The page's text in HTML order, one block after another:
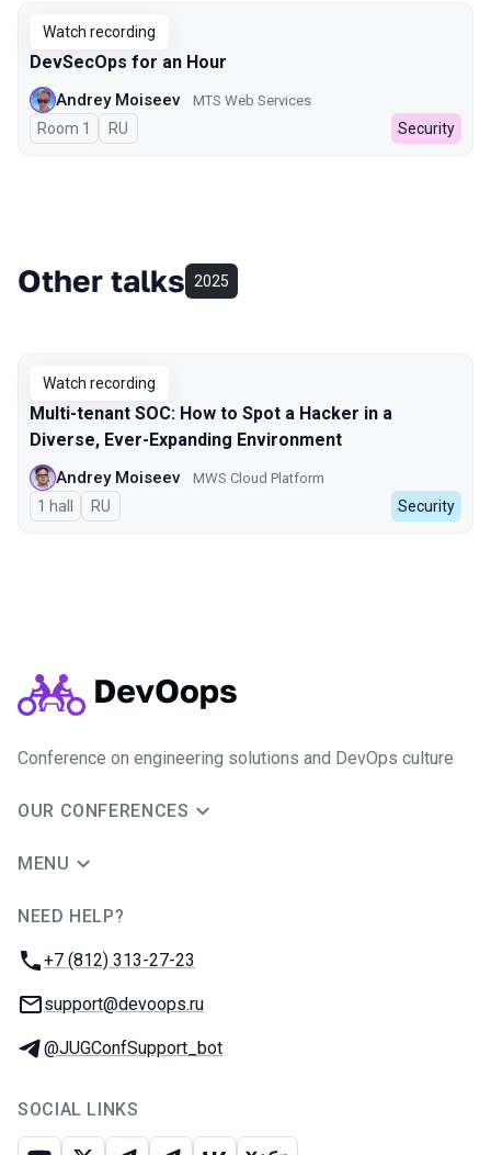
Watch recording
DevSecOps for an Hour
Andrey Moiseev MTS Web Services
Room 1 In Russian
RU Security
Other talks 2025
Watch recording
Multi-tenant SOC: How to Spot a Hacker in a
Diverse, Ever-Expanding Environment
Andrey Moiseev MWS Cloud Platform
1 hall In Russian
RU Security
Conference on engineering solutions and DevOps culture
OUR CONFERENCES
MENU
NEED HELP?
Phone:
+7 (812) 313-27-23
Email:
support@devoops.ru
Telegram:
@JUGConfSupport_bot
SOCIAL LINKS